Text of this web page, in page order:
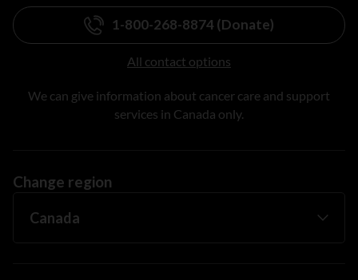
1-800-268-8874 (Donate)
All contact options
We can give information about cancer care and support
services in Canada only.
Change region